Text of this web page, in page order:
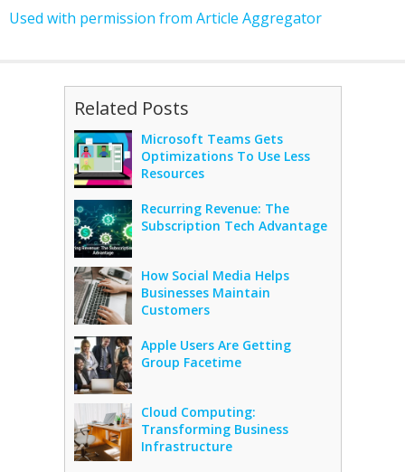
Used with permission from Article Aggregator
Related Posts
Microsoft Teams Gets
Optimizations To Use Less
Resources
Recurring Revenue: The
Subscription Tech Advantage
How Social Media Helps
Businesses Maintain
Customers
Apple Users Are Getting
Group Facetime
Cloud Computing:
Transforming Business
Infrastructure